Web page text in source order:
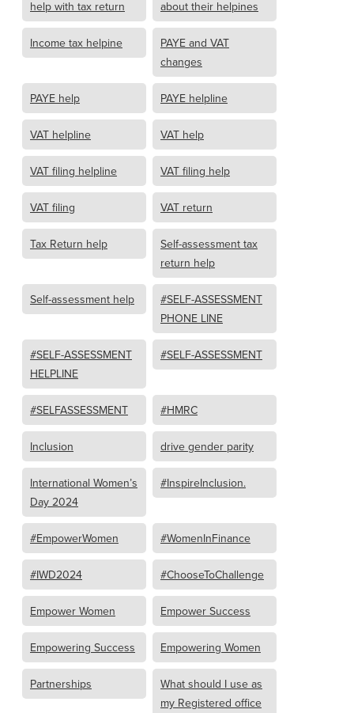
help with tax return about their helpines
Income tax helpine
PAYE and VAT
changes
PAYE help PAYE helpline
VAT helpline VAT help
VAT filing helpline VAT filing help
VAT filing VAT return
Tax Return help
Self-assessment tax
return help
Self-assessment help
#SELF-ASSESSMENT
PHONE LINE
#SELF-ASSESSMENT
HELPLINE
#SELF-ASSESSMENT
#SELFASSESSMENT #HMRC
Inclusion drive gender parity
International Women’s
Day 2024
#InspireInclusion.
#EmpowerWomen #WomenInFinance
#IWD2024 #ChooseToChallenge
Empower Women Empower Success
Empowering Success Empowering Women
Partnerships
What should I use as
my Registered office